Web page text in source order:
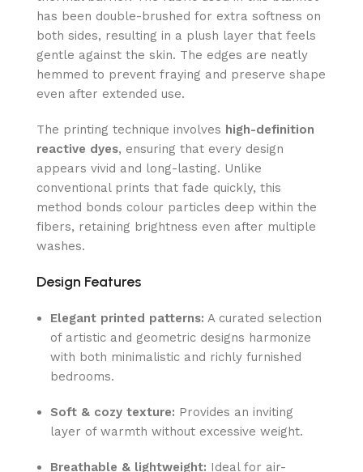
has been double-brushed for extra softness on
both sides, resulting in a plush layer that feels
gentle against the skin. The edges are neatly
hemmed to prevent fraying and preserve shape
even after extended use.
The printing technique involves high-definition
reactive dyes, ensuring that every design
appears vivid and long-lasting. Unlike
conventional prints that fade quickly, this
method bonds colour particles deep within the
fibers, retaining brightness even after multiple
washes.
Design Features
Elegant printed patterns: A curated selection
of artistic and geometric designs harmonize
with both minimalistic and richly furnished
bedrooms.
Soft & cozy texture: Provides an inviting
layer of warmth without excessive weight.
Breathable & lightweight: Ideal for air-